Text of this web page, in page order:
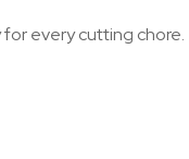
for every cutting chore.